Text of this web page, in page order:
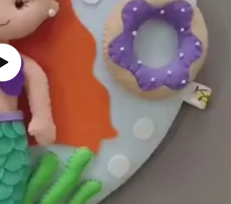
Play
video